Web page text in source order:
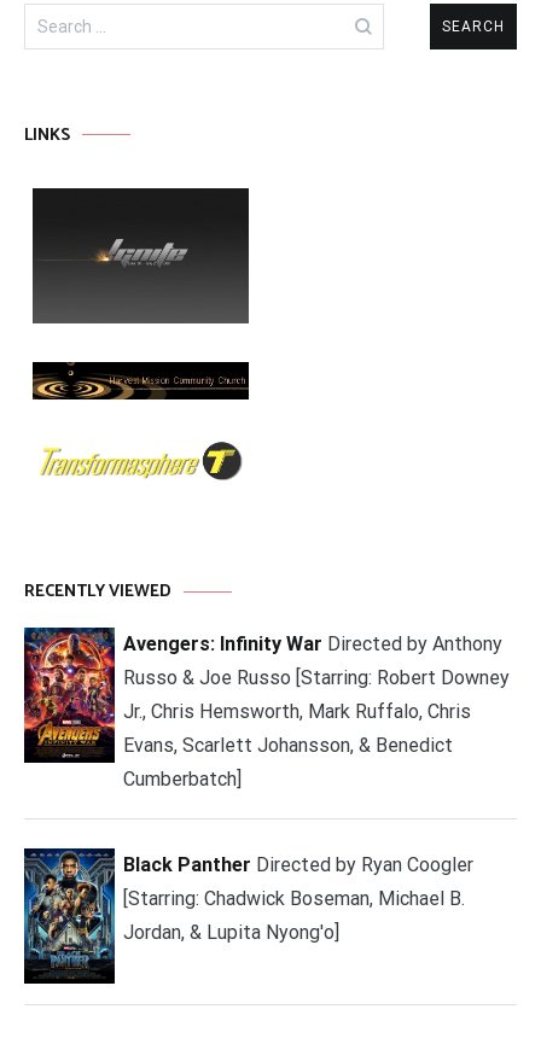
Search
for:
LINKS
RECENTLY VIEWED
Avengers: Infinity War Directed by Anthony
Russo & Joe Russo [Starring: Robert Downey
Jr., Chris Hemsworth, Mark Ruffalo, Chris
Evans, Scarlett Johansson, & Benedict
Cumberbatch]
Black Panther Directed by Ryan Coogler
[Starring: Chadwick Boseman, Michael B.
Jordan, & Lupita Nyong'o]